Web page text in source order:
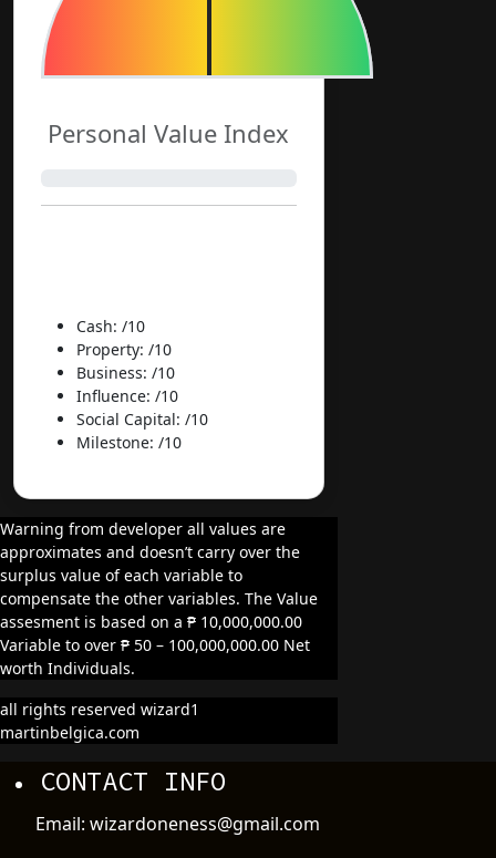
Personal Value Index
Cash: /10
Property: /10
Business: /10
Influence: /10
Social Capital: /10
Milestone: /10
Warning from developer all values are
approximates and doesn’t carry over the
surplus value of each variable to
compensate the other variables. The Value
assesment is based on a ₱ 10,000,000.00
Variable to over ₱ 50 – 100,000,000.00 Net
worth Individuals.
all rights reserved wizard1
martinbelgica.com
CONTACT INFO
Email: wizardoneness@gmail.com